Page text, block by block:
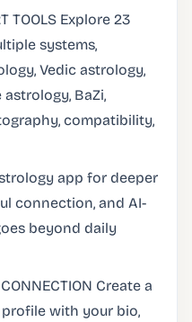
TOOLS Explore 23
systems,
Vedic astrology,
astrology, BaZi,
compatibility,
app for deeper
connection, and AI-
beyond daily
Create a
with your bio,